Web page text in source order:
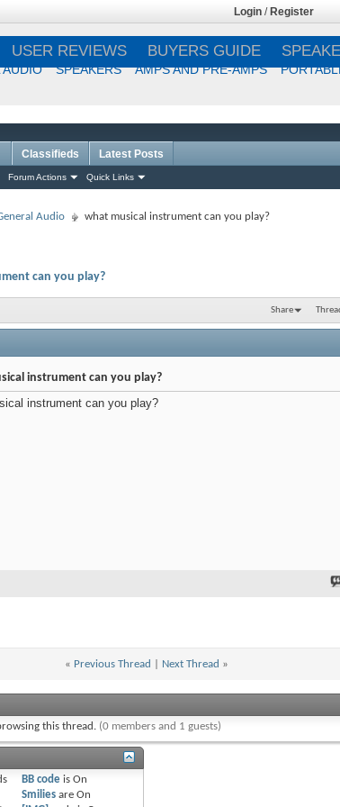
Login / Register
USER REVIEWS BUYERS GUIDE
AUDIO SPEAKERS AMPS AND PRE-AMPS
Forum Actions Quick Links
Classifieds Latest Posts
Audio what musical instrument can you play?
can you play?
Share
instrument can you play?
instrument can you play?
« Previous Thread Next Thread »
this thread. (0 members and 1 guests)
BB code is On
Smilies are On